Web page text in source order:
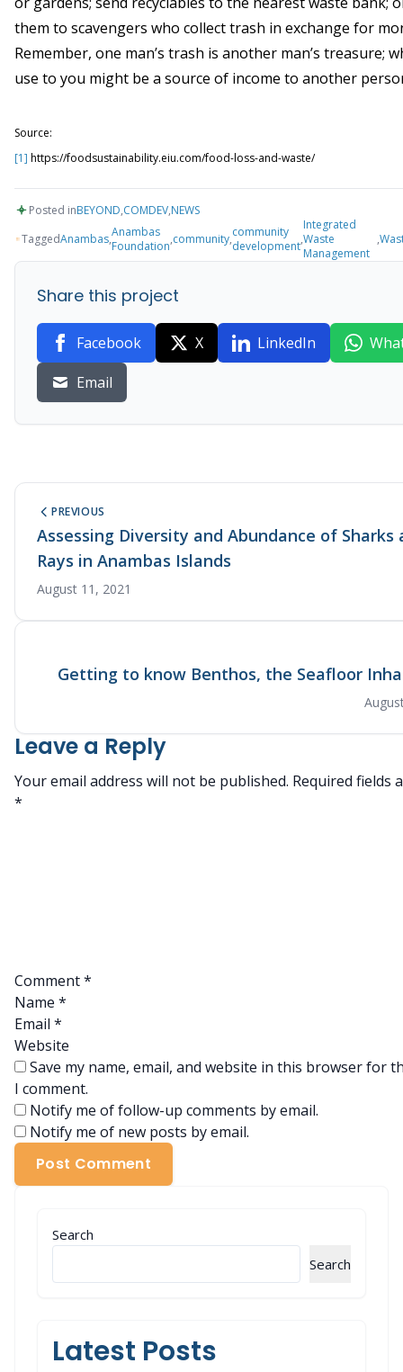
them to scavengers who collect trash in exchange for
Remember, one man’s trash is another man’s treasure;
use to you might be a source of income to another
Source:
[1] https://foodsustainability.eiu.com/food-loss-and-waste/
Posted inBEYOND,COMDEV,NEWS
TaggedAnambas,Anambas
Foundation,community,community
development,
Integrated
Waste
Management
,
Share this project
Facebook X LinkedIn
Email
PREVIOUS
Assessing Diversity and Abundance of Sharks
Rays in Anambas Islands
August 11, 2021
Getting to know Benthos, the Seafloor
Leave a Reply
Your email address will not be published. Required fields
*
Comment*
Name *
Email *
Website
Save my name, email, and website in this browser for
I comment.
Notify me of follow-up comments by email.
Notify me of new posts by email.
Post Comment
Search
Search
Latest Posts